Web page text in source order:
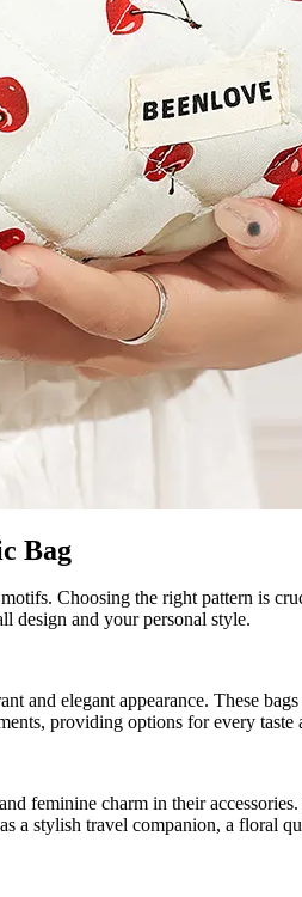
Bag
Choosing the right pattern is
design and your personal style.
elegant appearance. These
providing options for every taste
feminine charm in their
a stylish travel companion, a